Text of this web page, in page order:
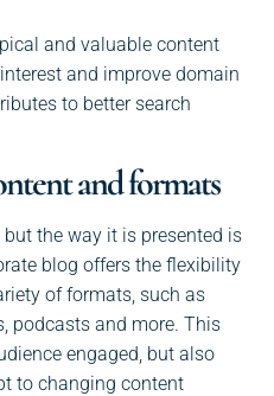
and valuable content
and improve domain
to better search
and formats
the way it is presented is
blog offers the flexibility
of formats, such as
podcasts and more. This
engaged, but also
to changing content